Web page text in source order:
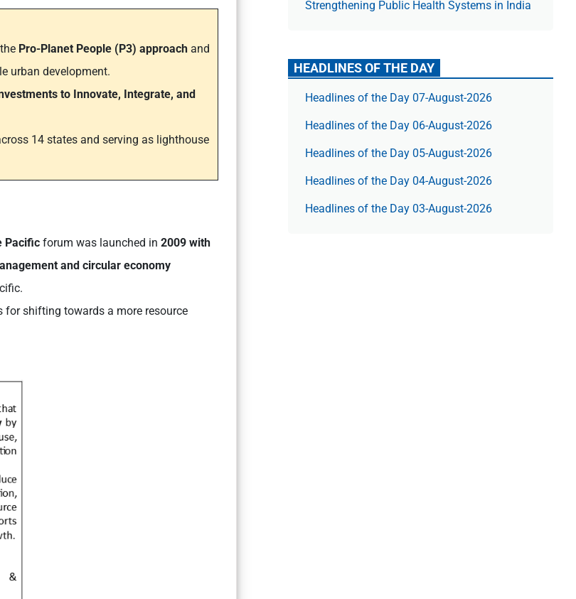
Pro-Planet People (P3) approach and
urban development.
to Innovate, Integrate, and
14 states and serving as lighthouse
Pacific forum was launched in 2009 with
and circular economy
shifting towards a more resource
Strengthening Public Health Systems in India
HEADLINES OF THE DAY
Headlines of the Day 07-August-2026
Headlines of the Day 06-August-2026
Headlines of the Day 05-August-2026
Headlines of the Day 04-August-2026
Headlines of the Day 03-August-2026